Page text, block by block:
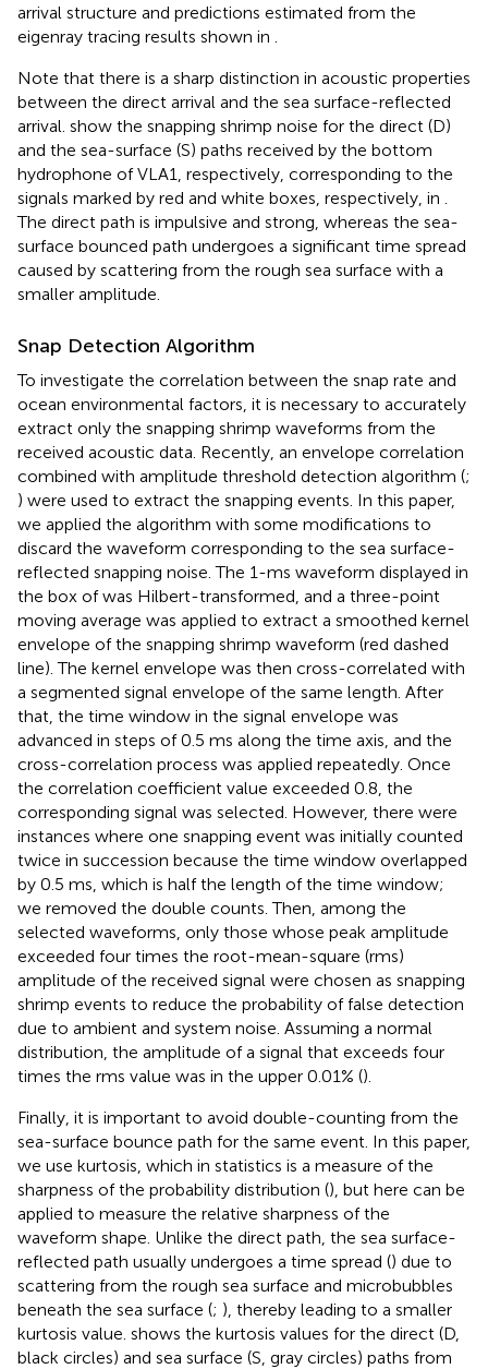
arrival structure and predictions estimated from the
eigenray tracing results shown in
Note that there is a sharp distinction in acoustic properties
between the direct arrival and the sea surface-reflected
arrival. show the snapping shrimp noise for the direct (D)
and the sea-surface (S) paths received by the bottom
hydrophone of VLA1, respectively, corresponding to the
signals marked by red and white boxes, respectively, in
The direct path is impulsive and strong, whereas the sea-
surface bounced path undergoes a significant time spread
caused by scattering from the rough sea surface with a
smaller amplitude.
Snap Detection Algorithm
To investigate the correlation between the snap rate and
ocean environmental factors, it is necessary to accurately
extract only the snapping shrimp waveforms from the
received acoustic data. Recently, an envelope correlation
combined with amplitude threshold detection algorithm (;
) were used to extract the snapping events. In this paper,
we applied the algorithm with some modifications to
discard the waveform corresponding to the sea surface-
reflected snapping noise. The 1-ms waveform displayed in
the box ofwas Hilbert-transformed, and a three-point
moving average was applied to extract a smoothed kernel
envelope of the snapping shrimp waveform (red dashed
line). The kernel envelope was then cross-correlated with
a segmented signal envelope of the same length. After
that, the time window in the signal envelope was
advanced in steps of 0.5 ms along the time axis, and the
cross-correlation process was applied repeatedly. Once
the correlation coefficient value exceeded 0.8, the
corresponding signal was selected. However, there were
instances where one snapping event was initially counted
twice in succession because the time window overlapped
by 0.5 ms, which is half the length of the time window;
we removed the double counts. Then, among the
selected waveforms, only those whose peak amplitude
exceeded four times the root-mean-square (rms)
amplitude of the received signal were chosen as snapping
shrimp events to reduce the probability of false detection
due to ambient and system noise. Assuming a normal
distribution, the amplitude of a signal that exceeds four
times the rms value was in the upper 0.01% ().
Finally, it is important to avoid double-counting from the
sea-surface bounce path for the same event. In this paper,
we use kurtosis, which in statistics is a measure of the
sharpness of the probability distribution (), but here can be
applied to measure the relative sharpness of the
waveform shape. Unlike the direct path, the sea surface-
reflected path usually undergoes a time spread () due to
scattering from the rough sea surface and microbubbles
beneath the sea surface (; ), thereby leading to a smaller
kurtosis value. shows the kurtosis values for the direct (D,
black circles) and sea surface (S, gray circles) paths from